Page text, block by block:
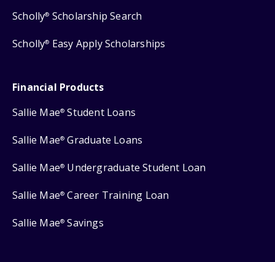
Scholly® Scholarship Search
Scholly® Easy Apply Scholarships
Financial Products
Sallie Mae® Student Loans
Sallie Mae® Graduate Loans
Sallie Mae® Undergraduate Student Loan
Sallie Mae® Career Training Loan
Sallie Mae® Savings